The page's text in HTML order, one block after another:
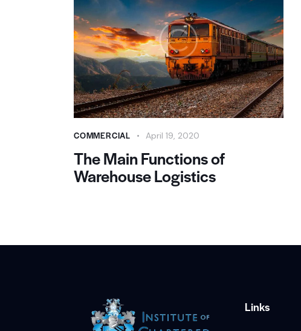
COMMERCIAL April 19, 2020
The Main Functions of
Warehouse Logistics
Links